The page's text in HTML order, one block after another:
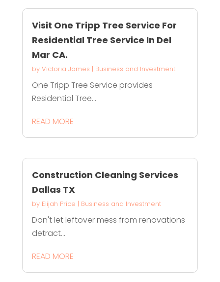
Visit One Tripp Tree Service For
Residential Tree Service In Del
Mar CA.
by Victoria James | Business and Investment
One Tripp Tree Service provides
Residential Tree...
READ MORE
Construction Cleaning Services
Dallas TX
by Elijah Price | Business and Investment
Don't let leftover mess from renovations
detract...
READ MORE